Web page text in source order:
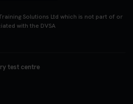
theory test centre? 🚗✨
and get one step closer
theory test! Check your
theory test fast and
your theory test booking
Solutions Ltd which is not part of or
with the DVSA
test centre